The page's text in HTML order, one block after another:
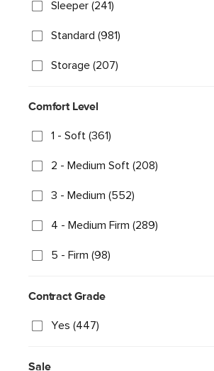
Sleeper (241)
Standard (981)
Storage (207)
Comfort Level
1 - Soft (361)
2 - Medium Soft (208)
3 - Medium (552)
4 - Medium Firm (289)
5 - Firm (98)
Contract Grade
Yes (447)
Sale